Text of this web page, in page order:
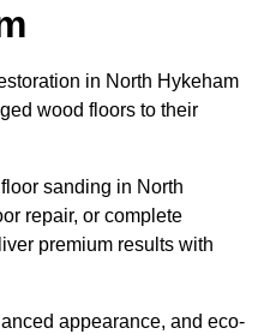
in North Hykeham
wood floors to their
sanding in North
repair, or complete
premium results with
appearance, and eco-